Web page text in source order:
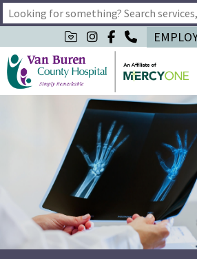
Type 2 or more characters for results.